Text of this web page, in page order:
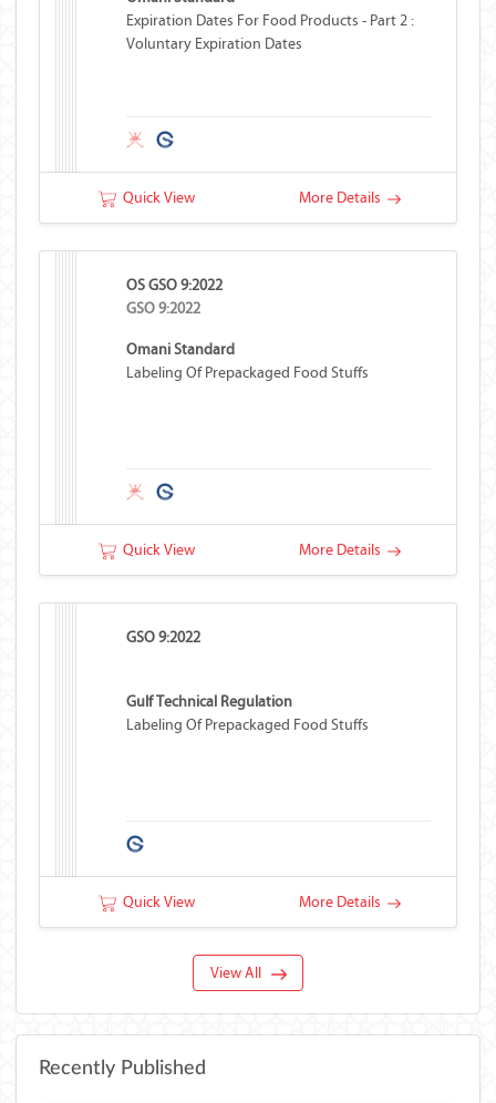
Expiration Dates For Food Products - Part 2 :
Voluntary Expiration Dates
Quick View More Details
OS GSO 9:2022
GSO 9:2022
Omani Standard
Labeling Of Prepackaged Food Stuffs
Quick View More Details
GSO 9:2022
Gulf Technical Regulation
Labeling Of Prepackaged Food Stuffs
Quick View More Details
View All
Recently Published